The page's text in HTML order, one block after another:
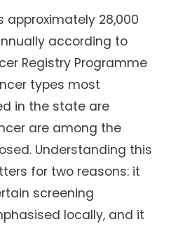
28,000
according to
Registry Programme
types most
in the state are
are among the
Understanding this
for two reasons: it
screening
locally, and it